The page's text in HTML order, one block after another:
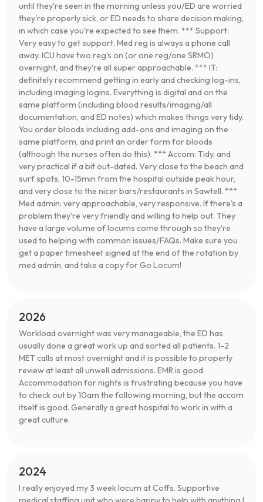
until they're seen in the morning unless you/ED are worried
they're properly sick, or ED needs to share decision making,
in which case you're expected to see them. *** Support:
Very easy to get support. Med reg is always a phone call
away. ICU have two reg's on (or one reg/one SRMO)
overnight, and they're all super approachable. *** IT:
definitely recommend getting in early and checking log-ins,
including imaging logins. Everything is digital and on the
same platform (including blood results/imaging/all
documentation, and ED notes) which makes things very tidy.
You order bloods including add-ons and imaging on the
same platform, and print an order form for bloods
(although the nurses often do this). *** Accom: Tidy, and
very practical if a bit out-dated. Very close to the beach and
surf spots, 10-15min from the hospital outside peak hour,
and very close to the nicer bars/restaurants in Sawtell. ***
Med admin: very approachable, very responsive. If there's a
problem they're very friendly and willing to help out. They
have a large volume of locums come through so they're
used to helping with common issues/FAQs. Make sure you
get a paper timesheet signed at the end of the rotation by
med admin, and take a copy for Go Locum!
2026
Workload overnight was very manageable, the ED has
usually done a great work up and sorted all patients. 1-2
MET calls at most overnight and it is possible to properly
review at least all unwell admissions. EMR is good.
Accommodation for nights is frustrating because you have
to check out by 10am the following morning, but the accom
itself is good. Generally a great hospital to work in with a
great culture.
2024
I really enjoyed my 3 week locum at Coffs. Supportive